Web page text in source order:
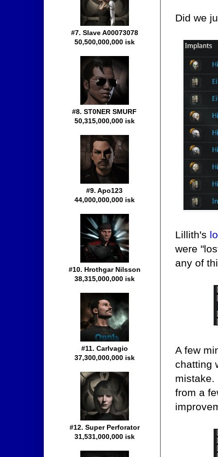
Did we
Lillith's
were
any of
A few
chatting
mistake.
from a
#7. Slave A00073078
50,500,000,000 isk
#8. ST0NER SMURF
50,315,000,000 isk
#9. Apo123
44,000,000,000 isk
#10. Hrothgar Nilsson
38,315,000,000 isk
#11. Carlvagio
37,300,000,000 isk
#12. Super Perforator
31,531,000,000 isk